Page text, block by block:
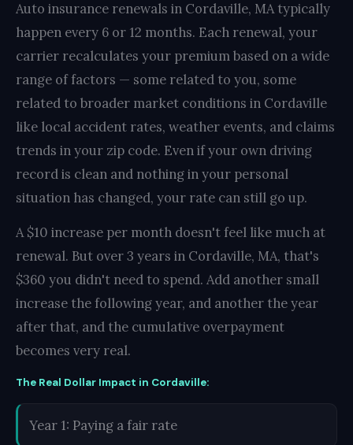
Auto insurance renewals in Cordaville, MA typically
happen every 6 or 12 months. Each renewal, your
carrier recalculates your premium based on a wide
range of factors — some related to you, some
related to broader market conditions in Cordaville
like local accident rates, weather events, and claims
trends in your zip code. Even if your own driving
record is clean and nothing in your personal
situation has changed, your rate can still go up.
A $10 increase per month doesn't feel like much at
renewal. But over 3 years in Cordaville, MA, that's
$360 you didn't need to spend. Add another small
increase the following year, and another the year
after that, and the cumulative overpayment
becomes very real.
The Real Dollar Impact in Cordaville:
Year 1: Paying a fair rate